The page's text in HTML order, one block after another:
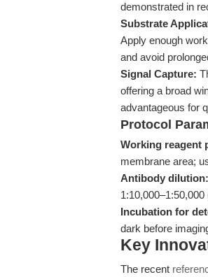
demonstrated in
Substrate
Apply enough
and avoid
Signal Capture:
offering a broad
advantageous for
Protocol
Working reagent
membrane area;
Antibody dilution:
Incubation for
dark before
Key
The recent